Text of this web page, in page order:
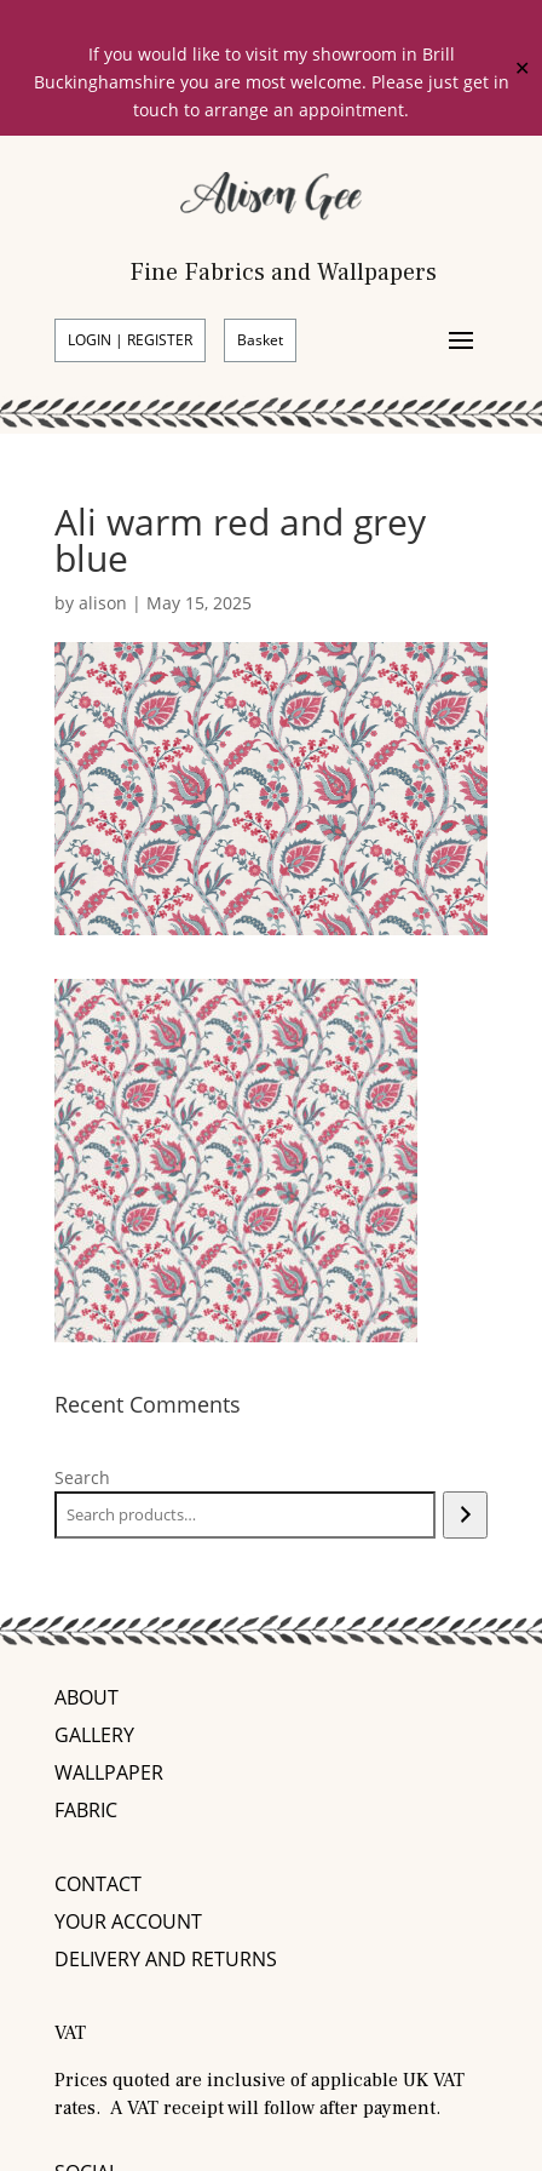
If you would like to visit my showroom in Brill
Buckinghamshire you are most welcome. Please just get in
touch to arrange an appointment.
✕
Fine Fabrics and Wallpapers
LOGIN | REGISTER Basket
Ali warm red and grey
blue
by alison | May 15, 2025
Recent Comments
Search
ABOUT
GALLERY
WALLPAPER
FABRIC
CONTACT
YOUR ACCOUNT
DELIVERY AND RETURNS
VAT
Prices quoted are inclusive of applicable UK VAT
rates. A VAT receipt will follow after payment.